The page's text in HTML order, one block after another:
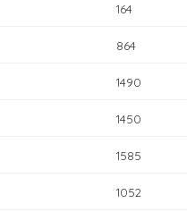
164
864
1490
1450
1585
1052